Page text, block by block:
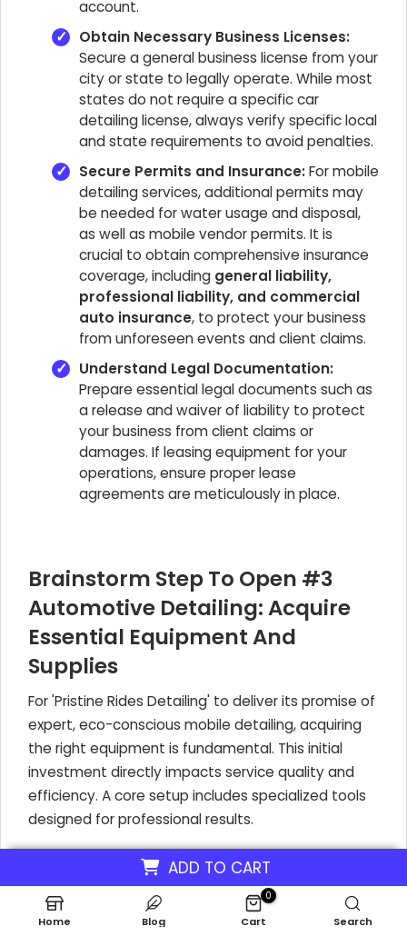
ADD TO CART
account.
Obtain Necessary Business Licenses:
Secure a general business license from your
city or state to legally operate. While most
states do not require a specific car
detailing license, always verify specific local
and state requirements to avoid penalties.
Secure Permits and Insurance:For mobile
detailing services, additional permits may
be needed for water usage and disposal,
as well as mobile vendor permits. It is
crucial to obtain comprehensive insurance
coverage, including general liability,
professional liability, and commercial
auto insurance, to protect your business
from unforeseen events and client claims.
Understand Legal Documentation:
Prepare essential legal documents such as
a release and waiver of liability to protect
your business from client claims or
damages. If leasing equipment for your
operations, ensure proper lease
agreements are meticulously in place.
Brainstorm Step To Open #3
Automotive Detailing: Acquire
Essential Equipment And
Supplies
For 'Pristine Rides Detailing' to deliver its promise of
expert, eco-conscious mobile detailing, acquiring
the right equipment is fundamental. This initial
investment directly impacts service quality and
efficiency. A core setup includes specialized tools
designed for professional results.
What Essential Equipment Does a Mobile
Detailing Business Need?
Home Blog
0
Cart Search